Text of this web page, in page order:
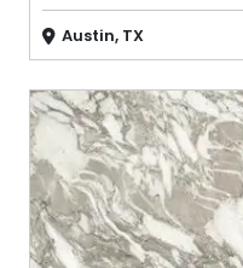
Austin, TX